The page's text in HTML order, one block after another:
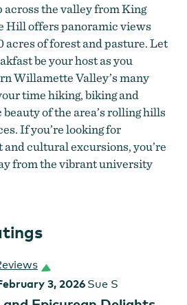
the valley from King
Hill offers panoramic views
acres of forest and pasture. Let
be your host as you
Willamette Valley’s many
time hiking, biking and
of the area’s rolling hills
If you’re looking for
cultural excursions, you’re
from the vibrant university
3, 2026 Sue S